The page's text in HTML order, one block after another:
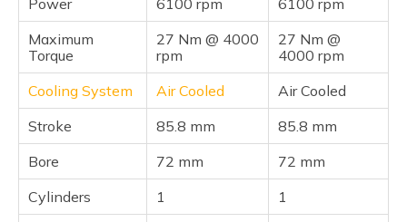
Power 6100 rpm
6100 rpm
Maximum
Torque
27 Nm @ 4000
rpm
27 Nm @
4000 rpm
Cooling System
Air Cooled
Air Cooled
Stroke
85.8 mm
85.8 mm
Bore
72 mm
72 mm
Cylinders
1
1